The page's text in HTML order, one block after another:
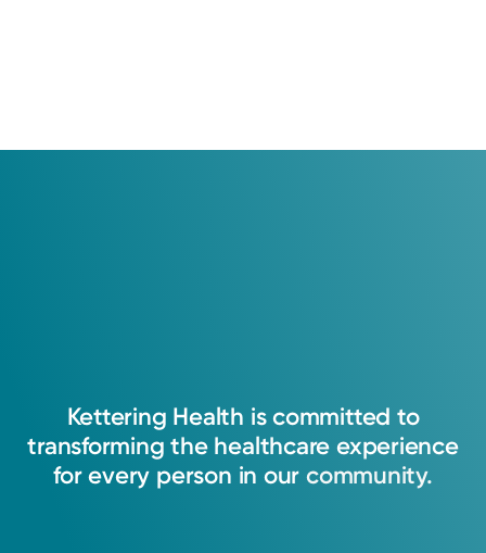
Kettering Health is committed to
transforming the healthcare experience
for every person in our community.